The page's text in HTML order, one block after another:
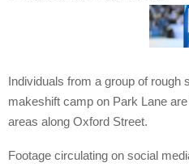
Individuals from a group of rough
makeshift camp on Park Lane
areas along Oxford Street.
Footage circulating on social